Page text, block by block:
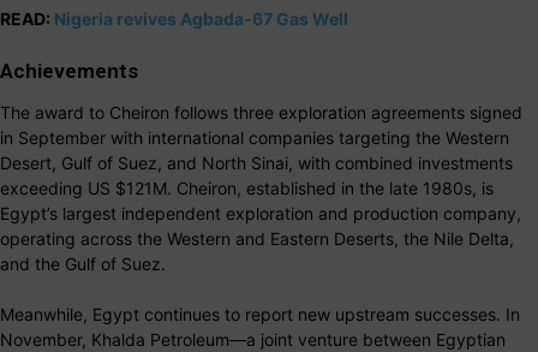
READ: Nigeria revives Agbada-67 Gas Well
Achievements
The award to Cheiron follows three exploration agreements signed
in September with international companies targeting the Western
Desert, Gulf of Suez, and North Sinai, with combined investments
exceeding US $121M. Cheiron, established in the late 1980s, is
Egypt’s largest independent exploration and production company,
operating across the Western and Eastern Deserts, the Nile Delta,
and the Gulf of Suez.
Meanwhile, Egypt continues to report new upstream successes. In
November, Khalda Petroleum—a joint venture between Egyptian